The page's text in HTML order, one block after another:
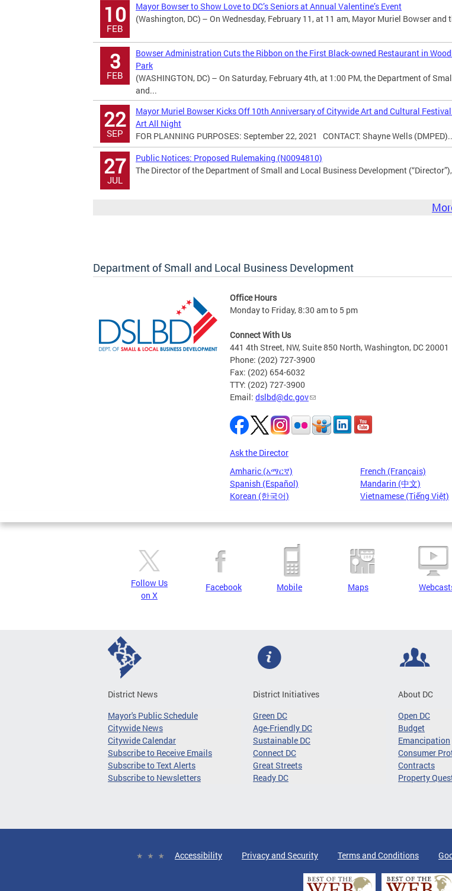
10
FEB
Mayor Bowser to Show Love to DC’s Seniors at Annual Valentine’s Event
(Washington, DC) – On Wednesday, February 11, at 11 am, Mayor Muriel Bowser and
3
FEB
Bowser Administration Cuts the Ribbon on the First Black-owned Restaurant in
Park
(WASHINGTON, DC) – On Saturday, February 4th, at 1:00 PM, the Department of
and...
22
SEP
Mayor Muriel Bowser Kicks Off 10th Anniversary of Citywide Art and Cultural Festival
Art All Night
FOR PLANNING PURPOSES: September 22, 2021 CONTACT: Shayne Wells
27
JUL
Public Notices: Proposed Rulemaking (N0094810)
The Director of the Department of Small and Local Business Development
Department of Small and Local Business Development
Office Hours
Monday to Friday, 8:30 am to 5 pm
Connect With Us
441 4th Street, NW, Suite 850 North, Washington, DC 20001
Phone: (202) 727-3900
Fax: (202) 654-6032
TTY: (202) 727-3900
Email: dslbd@dc.gov
Ask the Director
Amharic (አማርኛ)
French (Français)
Spanish (Español)
Mandarin (中文)
Korean (한국어)
Vietnamese (Tiếng Việt)
Pages
Follow Us
on X
Facebook Mobile Maps
District News
Mayor's Public Schedule
Citywide News
Citywide Calendar
Subscribe to Receive Emails
Subscribe to Text Alerts
Subscribe to Newsletters
District Initiatives
Green DC
Age-Friendly DC
Sustainable DC
Connect DC
Great Streets
Ready DC
About DC
Open DC
Budget
Emancipation
Consumer
Contracts
Property
Accessibility Privacy and Security Terms and Conditions